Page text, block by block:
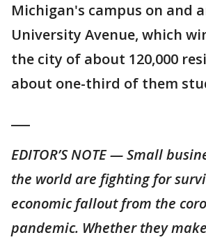
Michigan's campus on and
University Avenue, which
the city of about 120,000
about one-third of them
EDITOR’S NOTE — Small
the world are fighting for
economic fallout from the
pandemic. Whether they